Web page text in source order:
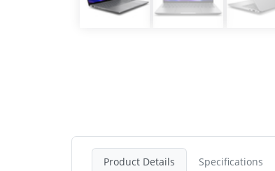
Product Details Specifications